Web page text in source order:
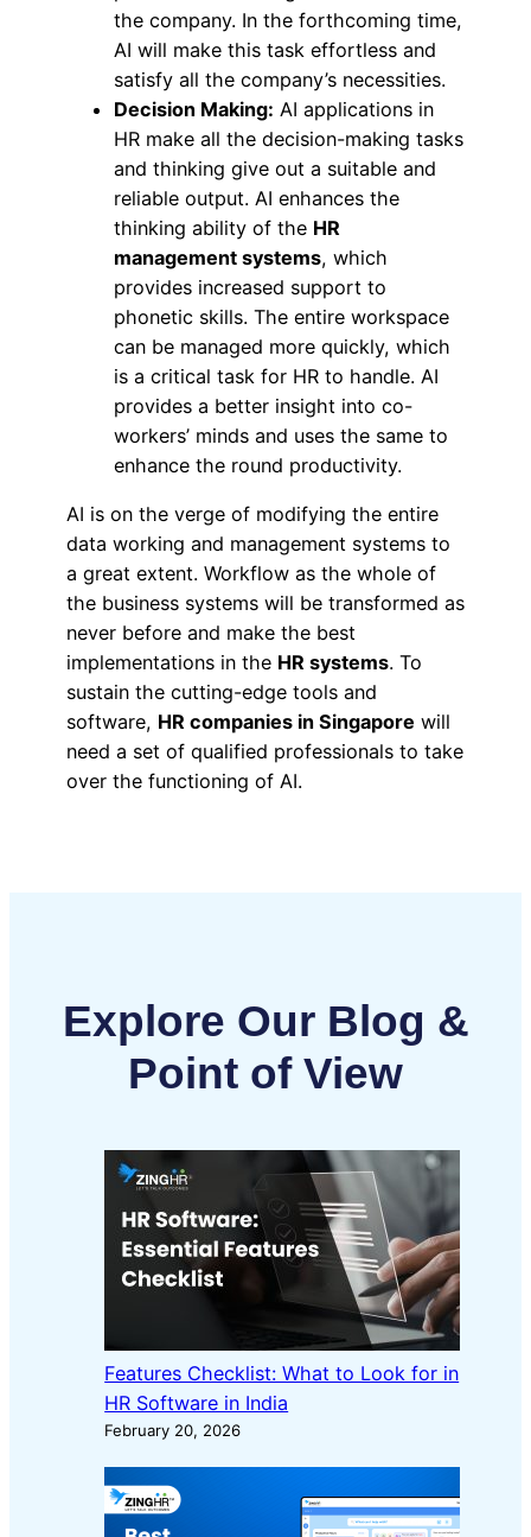
the company. In the forthcoming time,
AI will make this task effortless and
satisfy all the company’s necessities.
Decision Making: AI applications in
HR make all the decision-making tasks
and thinking give out a suitable and
reliable output. AI enhances the
thinking ability of the HR
management systems, which
provides increased support to
phonetic skills. The entire workspace
can be managed more quickly, which
is a critical task for HR to handle. AI
provides a better insight into co-
workers’ minds and uses the same to
enhance the round productivity.
AI is on the verge of modifying the entire
data working and management systems to
a great extent. Workflow as the whole of
the business systems will be transformed as
never before and make the best
implementations in the HR systems. To
sustain the cutting-edge tools and
software, HR companies in Singapore will
need a set of qualified professionals to take
over the functioning of AI.
Explore Our Blog &
Point of View
Features Checklist: What to Look for in
HR Software in India
February 20, 2026